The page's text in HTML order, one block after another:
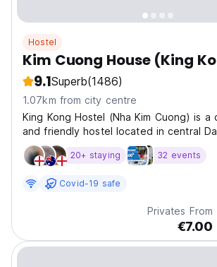
Hostel
Kim Cuong House (King
9.1Superb(1486)
1.07km from city centre
King Kong Hostel (Nha Kim Cuong) is a
and friendly hostel located in central
rooftop deck with a beautiful view
city.
20+ staying 32 events
Covid-19 safe
Privates From
€7.00